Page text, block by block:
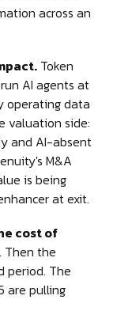
across an
Token
AI agents at
operating data
valuation side:
and AI-absent
M&A
is being
at exit.
cost of
Then the
period. The
are pulling